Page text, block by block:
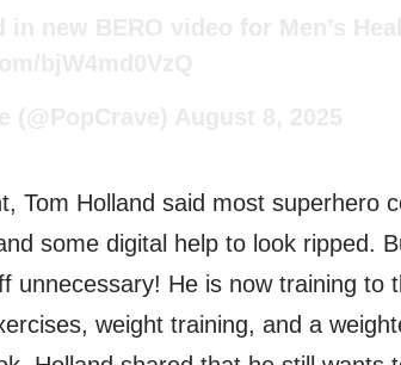
Tom Holland said most superhero
some digital help to look ripped.
unnecessary! He is now training to
weight training, and a